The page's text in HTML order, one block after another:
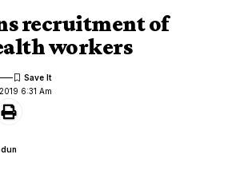
recruitment of
workers
6:31 Am